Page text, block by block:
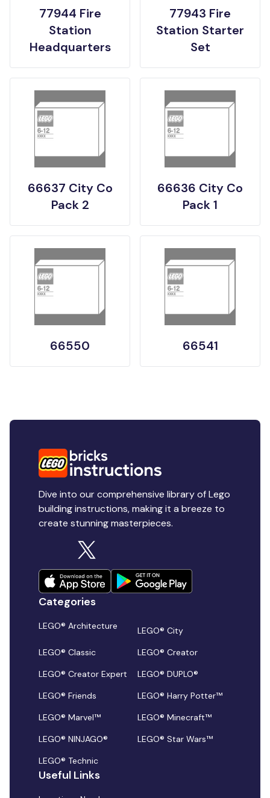
77944 Fire
Station
Headquarters
77943 Fire
Station Starter
Set
66637 City Co
Pack 2
66636 City Co
Pack 1
66550 66541
Dive into our comprehensive library of Lego
building instructions, making it a breeze to
create stunning masterpieces.
Categories
LEGO® Architecture
LEGO® City
LEGO® Classic
LEGO® Creator
LEGO® Creator Expert
LEGO® DUPLO®
LEGO® Friends
LEGO® Harry Potter™
LEGO® Marvel™
LEGO® Minecraft™
LEGO® NINJAGO®
LEGO® Star Wars™
LEGO® Technic
Useful Links